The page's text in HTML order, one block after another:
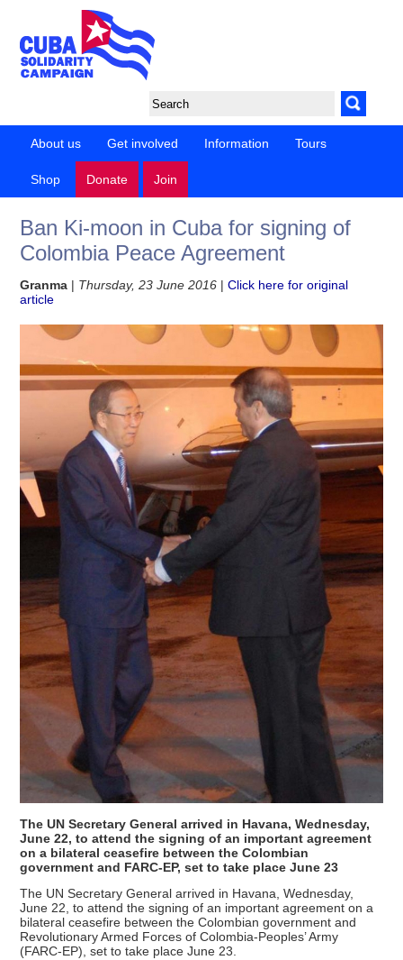
About us Get involved Information Tours
Shop Donate Join
Ban Ki-moon in Cuba for signing of
Colombia Peace Agreement
Granma | Thursday, 23 June 2016 |Click here for original
article
The UN Secretary General arrived in Havana, Wednesday,
June 22, to attend the signing of an important agreement
on a bilateral ceasefire between the Colombian
government and FARC-EP, set to take place June 23
The UN Secretary General arrived in Havana, Wednesday,
June 22, to attend the signing of an important agreement on a
bilateral ceasefire between the Colombian government and
Revolutionary Armed Forces of Colombia-Peoples’ Army
(FARC-EP), set to take place June 23.